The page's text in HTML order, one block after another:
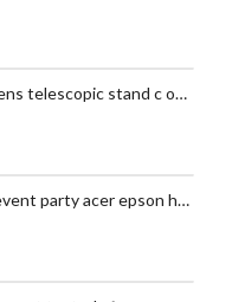
Projector acer full hd 1080p 3000 lumens telescopic stand c overhead event party film screen
2x projector & screen 100" full hd kit event party acer epson hdmi event pop up party movie